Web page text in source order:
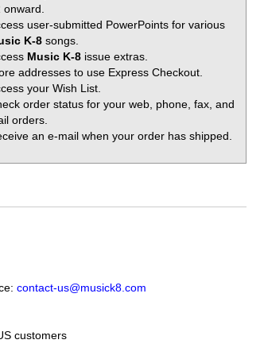
onward.
user-submitted PowerPoints for various
K-8 songs.
Music K-8 issue extras.
addresses to use Express Checkout.
your Wish List.
order status for your web, phone, fax, and
orders.
an e-mail when your order has shipped.
contact-us@musick8.com
customers